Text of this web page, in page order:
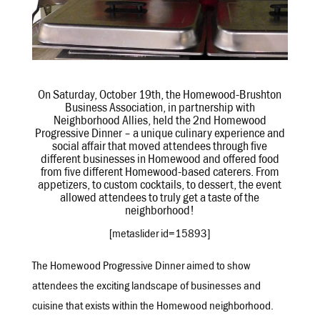
On Saturday, October 19th, the Homewood-Brushton
Business Association, in partnership with
Neighborhood Allies, held the 2nd Homewood
Progressive Dinner – a unique culinary experience and
social affair that moved attendees through five
different businesses in Homewood and offered food
from five different Homewood-based caterers. From
appetizers, to custom cocktails, to dessert, the event
allowed attendees to truly get a taste of the
neighborhood!
[metaslider id=15893]
The Homewood Progressive Dinner aimed to show
attendees the exciting landscape of businesses and
cuisine that exists within the Homewood neighborhood.